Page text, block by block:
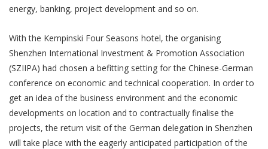
energy, banking, project development and so on.
With the Kempinski Four Seasons hotel, the organising
Shenzhen International Investment & Promotion Association
(SZIIPA) had chosen a befitting setting for the Chinese-German
conference on economic and technical cooperation. In order to
get an idea of the business environment and the economic
developments on location and to contractually finalise the
projects, the return visit of the German delegation in Shenzhen
will take place with the eagerly anticipated participation of the